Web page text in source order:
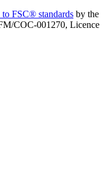
FSC® standards by the
COC-001270, Licence